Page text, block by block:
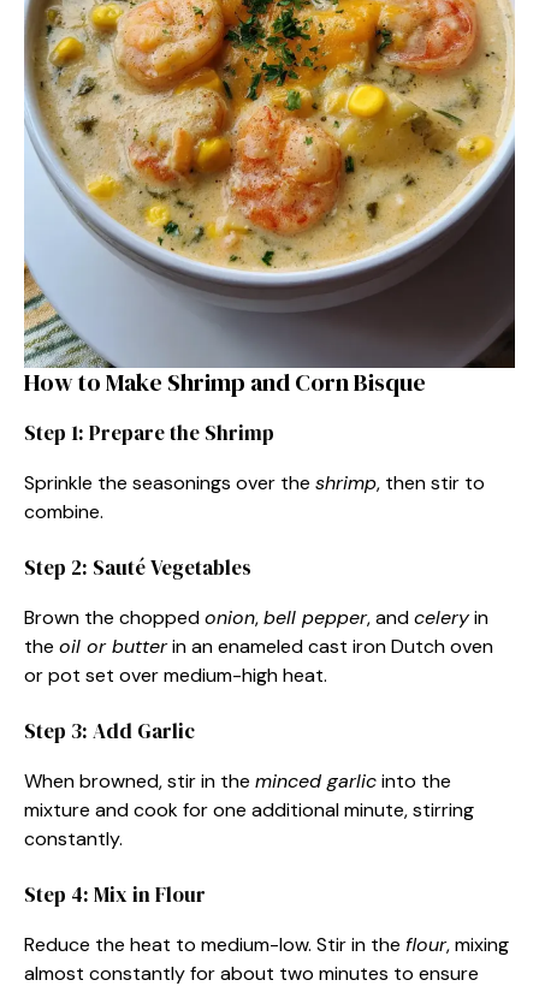
How to Make Shrimp and Corn Bisque
Step 1: Prepare the Shrimp
Sprinkle the seasonings over the shrimp, then stir to
combine.
Step 2: Sauté Vegetables
Brown the choppedonion,bell pepper, andceleryin
the oil or butterin an enameled cast iron Dutch oven
or pot set over medium-high heat.
Step 3: Add Garlic
When browned, stir in the minced garlicinto the
mixture and cook for one additional minute, stirring
constantly.
Step 4: Mix in Flour
Reduce the heat to medium-low. Stir in the flour, mixing
almost constantly for about two minutes to ensure